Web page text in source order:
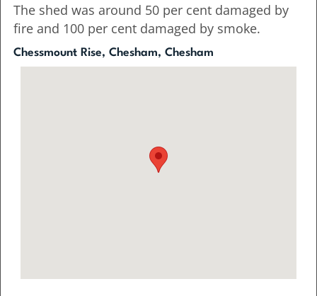
The shed was around 50 per cent damaged by
fire and 100 per cent damaged by smoke.
Chessmount Rise, Chesham, Chesham